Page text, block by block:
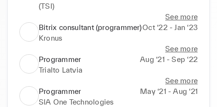
(TSI)
See more
Bitrix consultant (programmer)Oct ‘22 - Jan ‘23
Kronus
See more
Programmer
Aug ‘21 - Sep ‘22
Trialto Latvia
See more
Programmer
May ‘21 - Aug ‘21
SIA One Technologies